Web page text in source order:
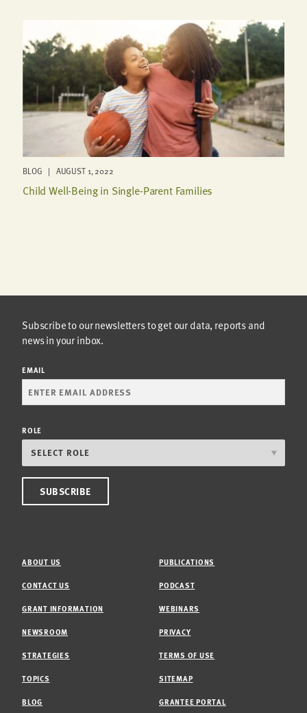
BLOG | AUGUST 1, 2022
Child Well-Being in Single-Parent Families
Subscribe to our newsletters to get our data, reports and
news in your inbox.
EMAIL
ROLE
ABOUT US
CONTACT US
GRANT INFORMATION
NEWSROOM
STRATEGIES
TOPICS
BLOG
PUBLICATIONS
PODCAST
WEBINARS
PRIVACY
TERMS OF USE
SITEMAP
GRANTEE PORTAL